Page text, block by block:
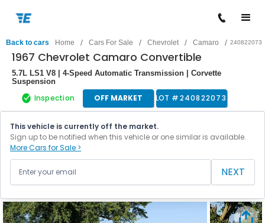
Back to cars Home / Cars For Sale / Chevrolet / Camaro / 240822073
1967 Chevrolet Camaro Convertible
5.7L LS1 V8 | 4-Speed Automatic Transmission | Corvette
Suspension
Inspection OFF MARKET LOT #240822073
This vehicle is currently off the market.
Sign up to be notified when this vehicle or one similar is available.
More Cars for Sale >
NEXT